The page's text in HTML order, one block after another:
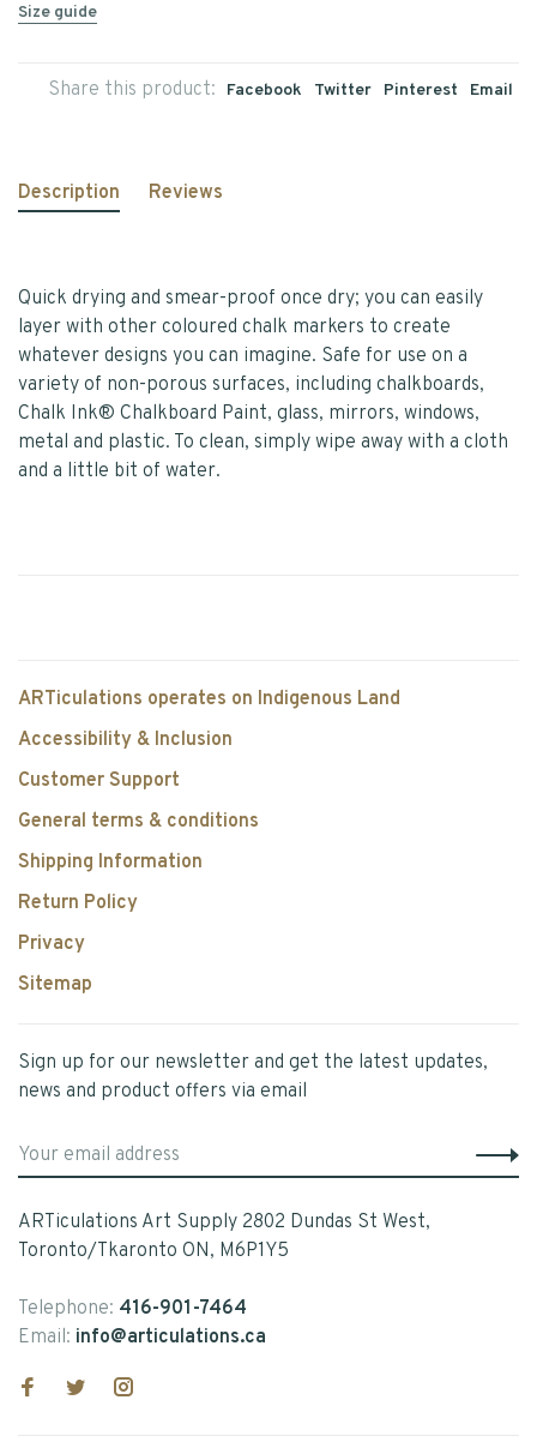
Size guide
Share this product: Facebook Twitter Pinterest Email
Description Reviews
Quick drying and smear-proof once dry; you can easily
layer with other coloured chalk markers to create
whatever designs you can imagine. Safe for use on a
variety of non-porous surfaces, including chalkboards,
Chalk Ink® Chalkboard Paint, glass, mirrors, windows,
metal and plastic. To clean, simply wipe away with a cloth
and a little bit of water.
ARTiculations operates on Indigenous Land
Accessibility & Inclusion
Customer Support
General terms & conditions
Shipping Information
Return Policy
Privacy
Sitemap
Sign up for our newsletter and get the latest updates,
news and product offers via email
ARTiculations Art Supply 2802 Dundas St West,
Toronto/Tkaronto ON, M6P1Y5
Telephone: 416-901-7464
Email: info@articulations.ca